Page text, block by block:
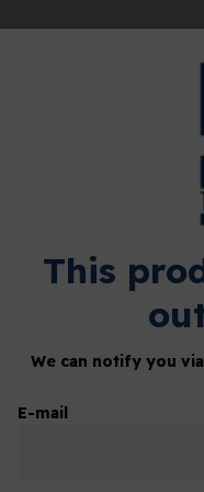
including an
This
We can notify you
E-mail